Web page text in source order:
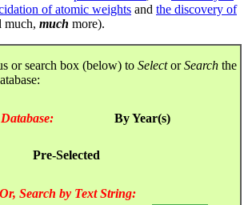
of atomic weights and the discovery of
much, much more).
or search box (below) to SelectorSearch the
By Year(s)
Pre-Selected
Or, Search by Text String: